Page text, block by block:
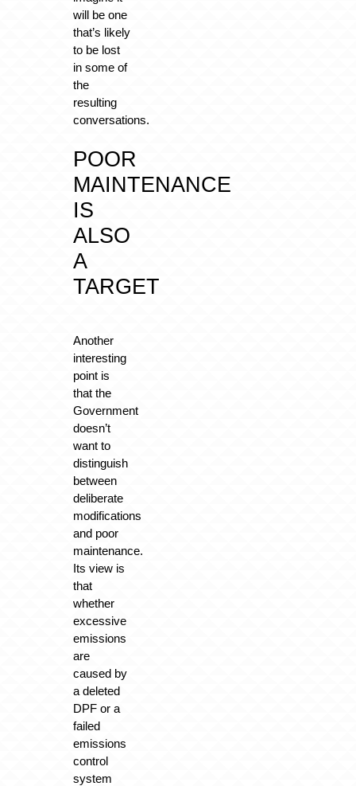
will be one
that’s likely
to be lost
in some of
the
resulting
conversations.
POOR
MAINTENANCE
IS
ALSO
A
TARGET
Another
interesting
point is
that the
Government
doesn’t
want to
distinguish
between
deliberate
modifications
and poor
maintenance.
Its view is
that
whether
excessive
emissions
are
caused by
a deleted
DPF or a
failed
emissions
control
system